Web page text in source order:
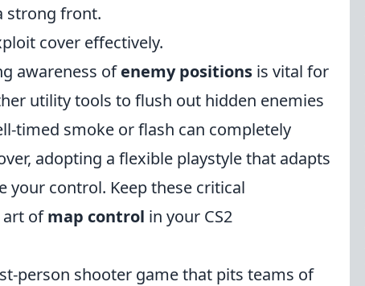
strong front.
cover effectively.
awareness ofenemy positions is vital for
utility tools to flush out hidden enemies
timed smoke or flash can completely
adopting a flexible playstyle that adapts
control. Keep these critical
art ofmap control in your CS2
person shooter game that pits teams of